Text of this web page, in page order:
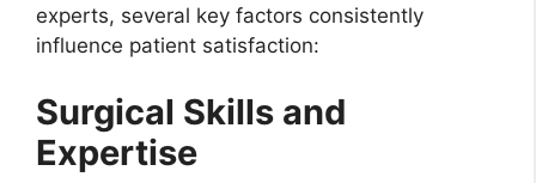
experts, several key factors consistently
influence patient satisfaction:
Surgical Skills and
Expertise